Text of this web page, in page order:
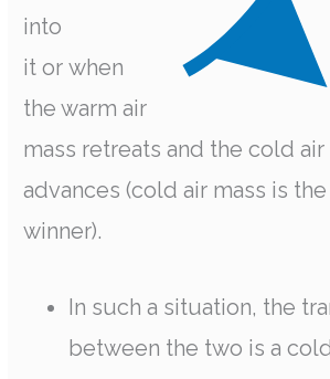
into
it or when
the warm air
mass retreats and the cold air
advances (cold air mass is
winner).
In such a situation, the
between the two is a